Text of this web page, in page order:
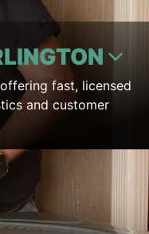
fast, licensed
and customer